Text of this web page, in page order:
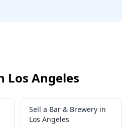
Los Angeles
Sell a Bar & Brewery in
Los Angeles